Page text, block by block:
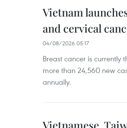
Vietnam
and cervical
04/08/2026 05:17
Breast cancer is currently
more than 24,560 new
annually.
Vietnamese,